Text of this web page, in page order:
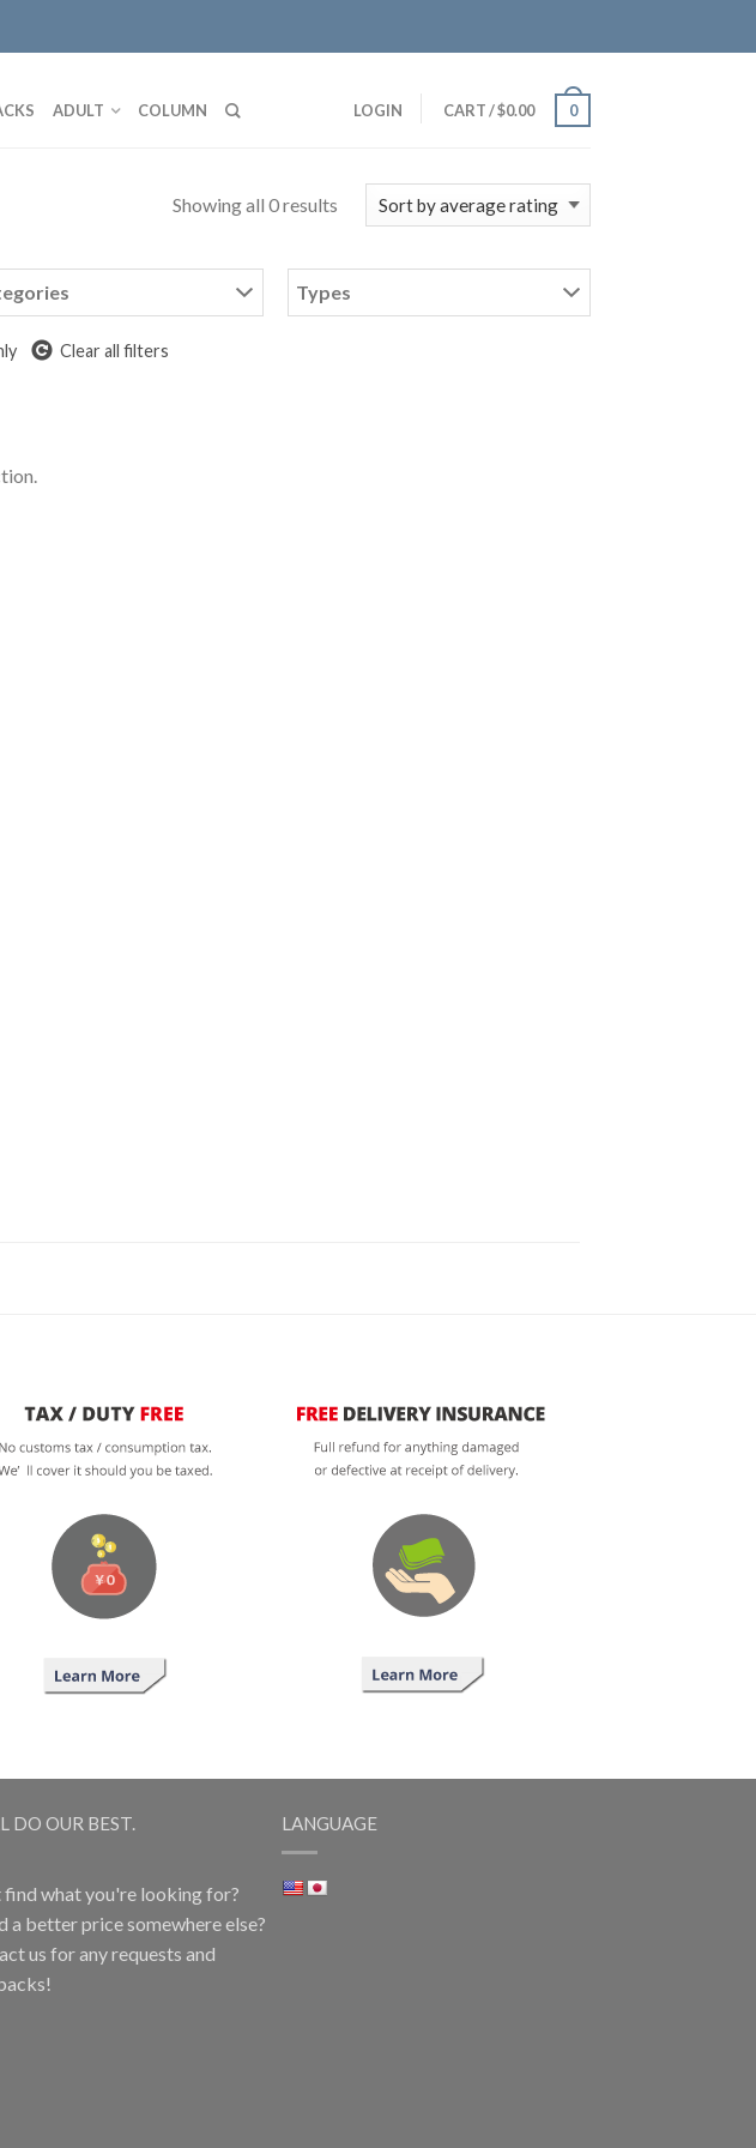
ADULT COLUMN LOGIN CART/$0.00 0
Showing all 0 results
Types
Clear all filters
DO OUR BEST.
find what you're looking for?
a better price somewhere else?
us for any requests and
LANGUAGE